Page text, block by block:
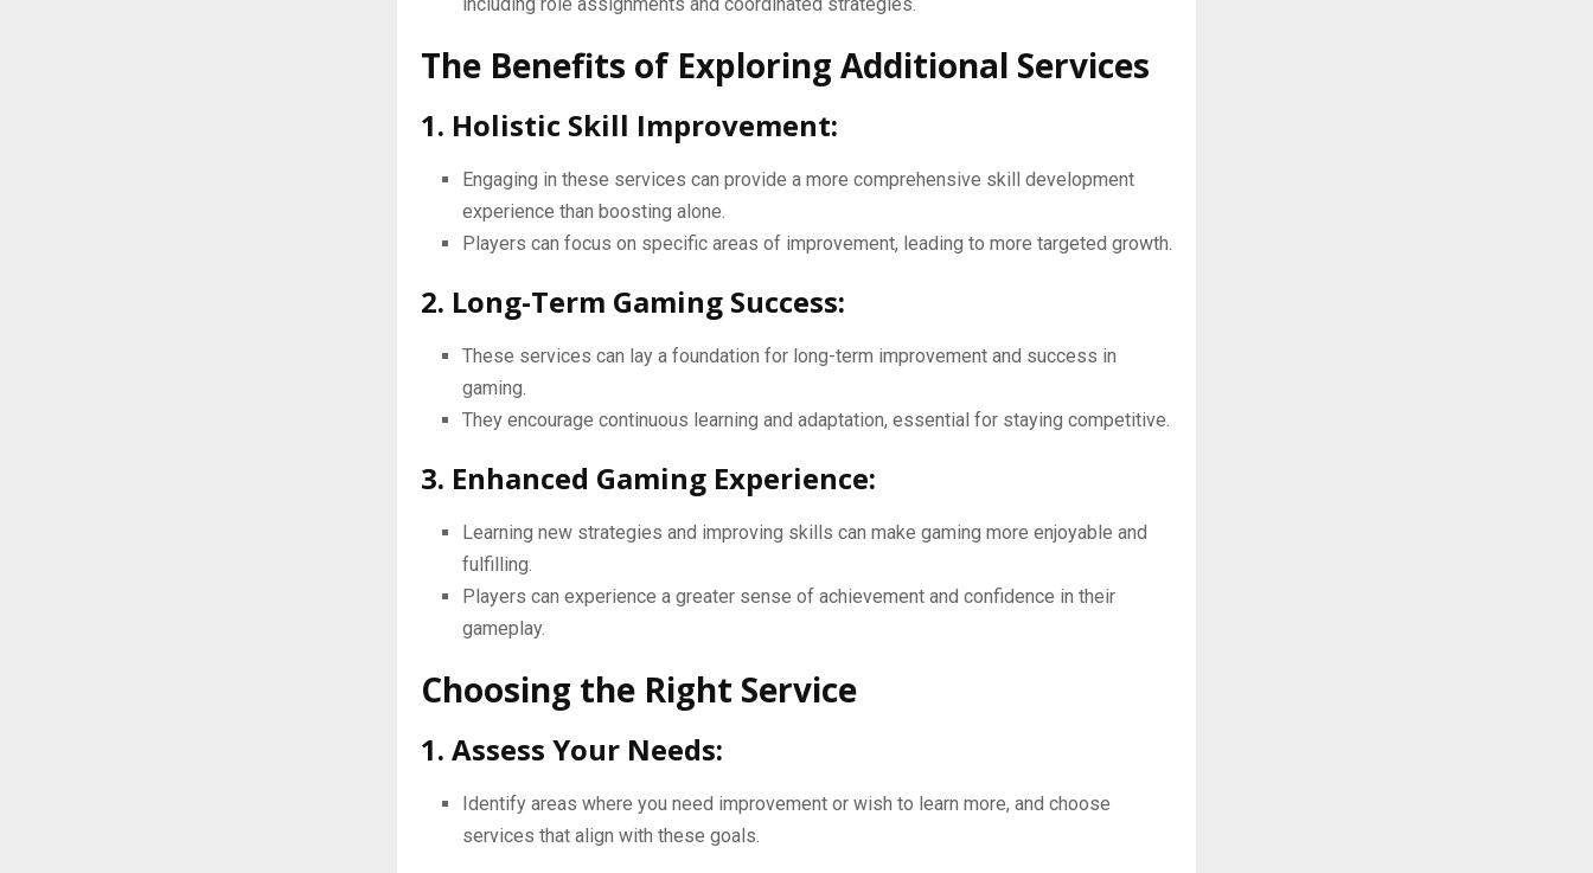
including role assignments and coordinated strategies.
The Benefits of Exploring Additional Services
1. Holistic Skill Improvement:
Engaging in these services can provide a more comprehensive skill development
experience than boosting alone.
Players can focus on specific areas of improvement, leading to more targeted growth.
2. Long-Term Gaming Success:
These services can lay a foundation for long-term improvement and success in
gaming.
They encourage continuous learning and adaptation, essential for staying competitive.
3. Enhanced Gaming Experience:
Learning new strategies and improving skills can make gaming more enjoyable and
fulfilling.
Players can experience a greater sense of achievement and confidence in their
gameplay.
Choosing the Right Service
1. Assess Your Needs:
Identify areas where you need improvement or wish to learn more, and choose
services that align with these goals.